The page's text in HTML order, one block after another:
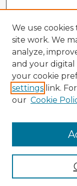
Enter search
We use
site work. We
analyze,
and your digital
your cookie
settings link.
our Cookie